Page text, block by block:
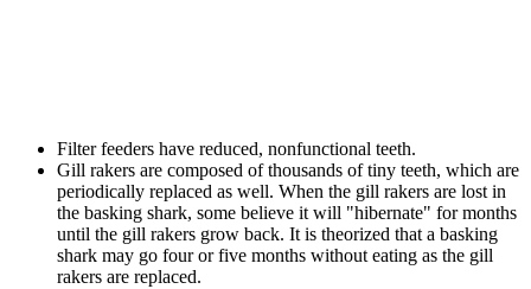
Filter feeders have reduced, nonfunctional teeth.
Gill rakers are composed of thousands of tiny teeth, which are
periodically replaced as well. When the gill rakers are lost in
the basking shark, some believe it will "hibernate" for months
until the gill rakers grow back. It is theorized that a basking
shark may go four or five months without eating as the gill
rakers are replaced.